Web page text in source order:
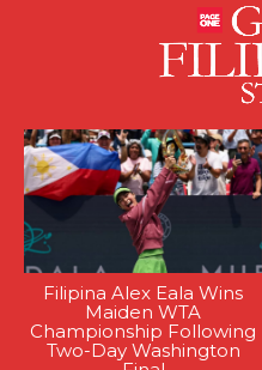
Filipina Alex Eala Wins
Maiden WTA
Championship Following
Two-Day Washington